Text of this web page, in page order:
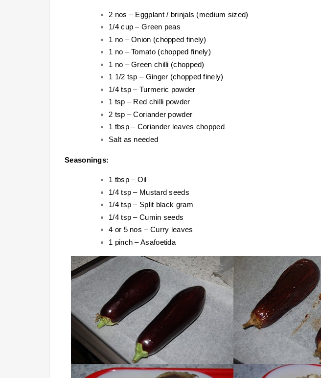
2 nos – Eggplant / brinjals (medium sized)
1/4 cup – Green peas
1 no – Onion (chopped finely)
1 no – Tomato (chopped finely)
1 no – Green chilli (chopped)
1 1/2 tsp – Ginger (chopped finely)
1/4 tsp – Turmeric powder
1 tsp – Red chilli powder
2 tsp – Coriander powder
1 tbsp – Coriander leaves chopped
Salt as needed
Seasonings:
1 tbsp – Oil
1/4 tsp – Mustard seeds
1/4 tsp – Split black gram
1/4 tsp – Cumin seeds
4 or 5 nos – Curry leaves
1 pinch – Asafoetida